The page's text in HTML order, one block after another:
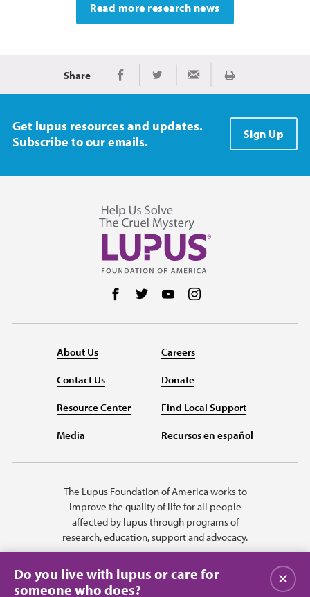
Read more research news
Share Share on Facebook
Share on TwitterShare via Email
Print
Get lupus resources and updates.
Subscribe to our emails.
Sign Up
Follow us on Facebook
Follow us on Twitter
Follow us on YouTube
About Us
Contact Us
Resource Center
Media
Careers
Donate
Find Local Support
Recursos en español
The Lupus Foundation of America works to
improve the quality of life for all people
affected by lupus through programs of
research, education, support and advocacy.
Do you live with lupus or care for
someone who does?
Close